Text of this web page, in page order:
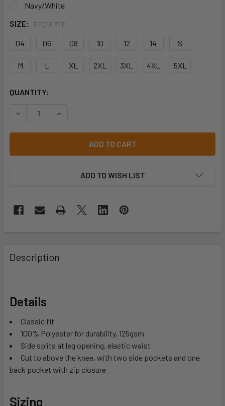
Navy/White
SIZE:
REQUIRED
04 06 08 10 12 14 S
M L XL 2XL 3XL 4XL 5XL
CURRENT
QUANTITY:
DECREASE QUANTITY OF PODIUM KIDS AND ADULTS
INCREASE QUANTITY OF PODIUM KIDS AND
ADD TO WISH LIST
Description
Details
Classic fit
100% Polyester for durability, 125gsm
Side splits at leg opening, elastic waist
Cut to above the knee, with two side pockets and one
back pocket with zip closure
Sizing